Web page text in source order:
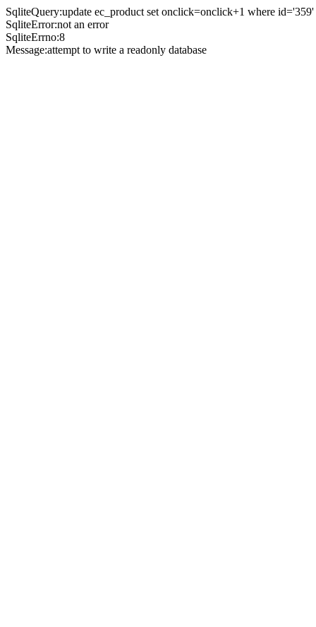
SqliteQuery:update ec_product set onclick=onclick+1 where id='359'
SqliteError:not an error
SqliteErrno:8
Message:attempt to write a readonly database